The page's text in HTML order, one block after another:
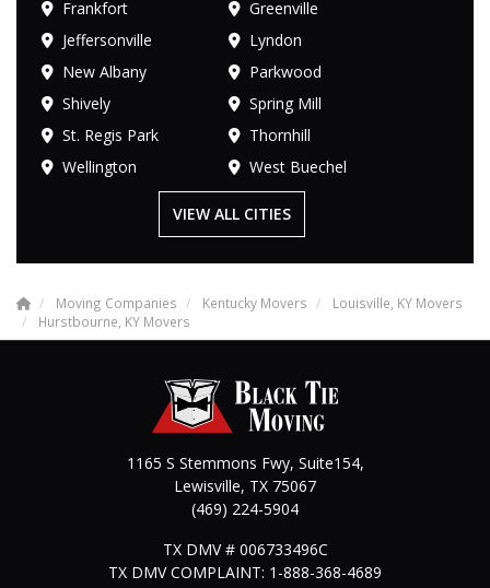
Frankfort
Greenville
Jeffersonville
Lyndon
New Albany
Parkwood
Shively
Spring Mill
St. Regis Park
Thornhill
Wellington
West Buechel
VIEW ALL CITIES
Moving Companies Kentucky Movers
Louisville, KY Movers
Hurstbourne, KY Movers
1165 S Stemmons Fwy, Suite154,
Lewisville, TX 75067
(469) 224-5904
TX DMV # 006733496C
TX DMV COMPLAINT: 1-888-368-4689